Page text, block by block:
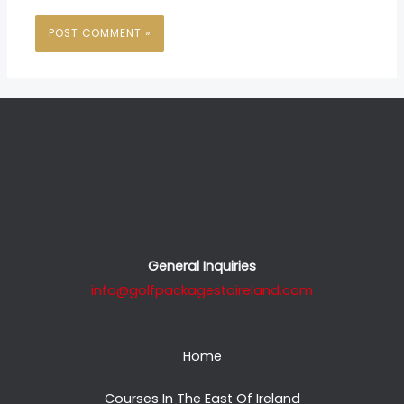
General Inquiries
info@golfpackagestoireland.com
Home
Courses In The East Of Ireland